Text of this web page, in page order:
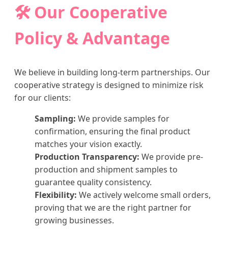
🛠️ Our Cooperative
Policy & Advantage
We believe in building long-term partnerships. Our
cooperative strategy is designed to minimize risk
for our clients:
Sampling: We provide samples for
confirmation, ensuring the final product
matches your vision exactly.
Production Transparency: We provide pre-
production and shipment samples to
guarantee quality consistency.
Flexibility: We actively welcome small orders,
proving that we are the right partner for
growing businesses.